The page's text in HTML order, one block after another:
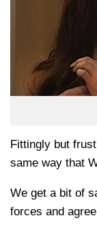
Fittingly but
same way that
We get a bit of
forces and